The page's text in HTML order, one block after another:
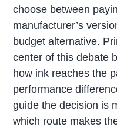
choose between
manufacturer’s
budget alternative.
center of this debate
how ink reaches the
performance
guide the decision is
which route makes